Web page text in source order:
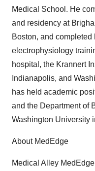
Medical School. He
and residency at
Boston, and
electrophysiology
hospital, the Krannert
Indianapolis, and
has held academic
and the Department of
Washington University
About MedEdge
Medical Alley